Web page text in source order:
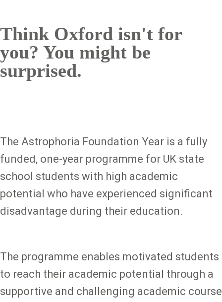
Think Oxford isn't for
you? You might be
surprised.
The Astrophoria Foundation Year is a fully
funded, one-year programme for UK state
school students with high academic
potential who have experienced significant
disadvantage during their education.
The programme enables motivated students
to reach their academic potential through a
supportive and challenging academic course